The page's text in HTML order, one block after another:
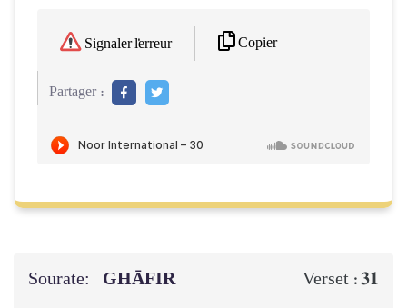
Signaler l'erreur Copier
Partager :
Sourate: GHĀFIR Verset :31